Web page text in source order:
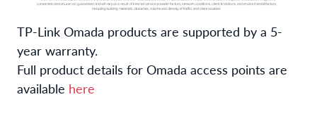
TP-Link Omada products are supported by a 5-
year warranty.
Full product details for Omada access points are
available here